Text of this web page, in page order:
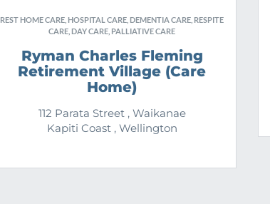
REST HOME CARE, HOSPITAL CARE, DEMENTIA CARE, RESPITE
CARE, DAY CARE, PALLIATIVE CARE
Ryman Charles Fleming
Retirement Village (Care
Home)
112 Parata Street , Waikanae
Kapiti Coast , Wellington